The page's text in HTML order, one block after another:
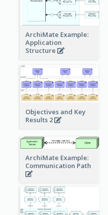
ArchiMate Example:
Application
Structure
Objectives and Key
Results 2
ArchiMate Example:
Communication Path